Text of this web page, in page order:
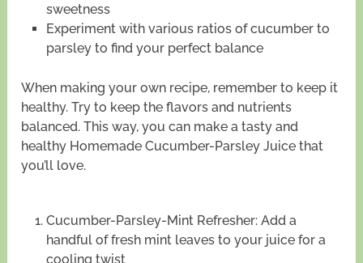
sweetness
Experiment with various ratios of cucumber to
parsley to find your perfect balance
When making your own recipe, remember to keep it
healthy. Try to keep the flavors and nutrients
balanced. This way, you can make a tasty and
healthy Homemade Cucumber-Parsley Juice that
you’ll love.
Cucumber-Parsley-Mint Refresher: Add a
handful of fresh mint leaves to your juice for a
cooling twist